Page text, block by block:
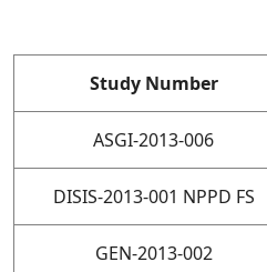
Study Number
ASGI-2013-006
DISIS-2013-001 NPPD FS
GEN-2013-002